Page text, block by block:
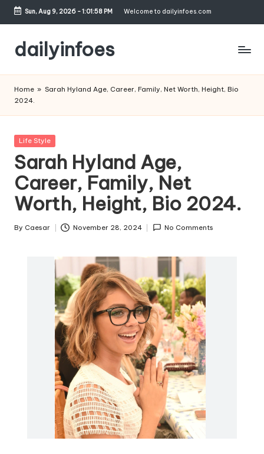
Skip
content
Sun, Aug 9, 2026-1:01:59 PM Welcome to dailyinfoes.com
dailyinfoes
Blog
Home » Sarah Hyland Age, Career, Family, Net Worth, Height, Bio
2024.
Posted
Life Style
Sarah Hyland Age,
Career, Family, Net
Worth, Height, Bio 2024.
Posted
By Caesar November 28, 2024 No Comments